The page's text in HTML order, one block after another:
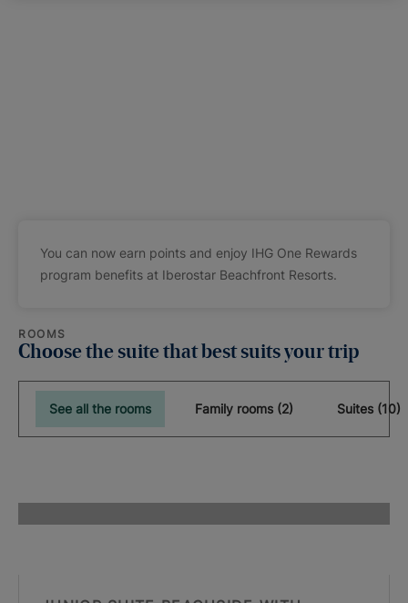
You can now earn points and enjoy IHG One Rewards
program benefits at Iberostar Beachfront Resorts.
ROOMS
Choose the suite that best suits your trip
See all the rooms Family rooms (2) Suites (10)